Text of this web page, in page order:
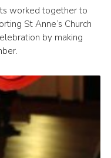
worked together to
St Anne’s Church
by making